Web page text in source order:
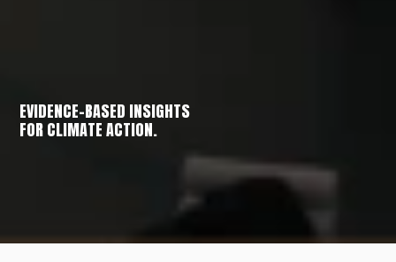
EVIDENCE-BASED INSIGHTS
FOR CLIMATE ACTION.